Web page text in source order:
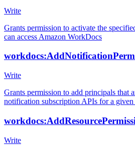
Write
Grants permission to activate the
can access Amazon WorkDocs
Write
Grants permission to add principals that
notification subscription APIs for a
Write